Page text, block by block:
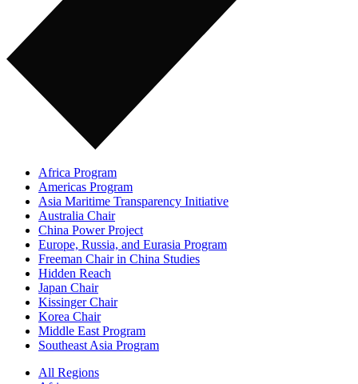
Africa Program
Americas Program
Asia Maritime Transparency Initiative
Australia Chair
China Power Project
Europe, Russia, and Eurasia Program
Freeman Chair in China Studies
Hidden Reach
Japan Chair
Kissinger Chair
Korea Chair
Middle East Program
Southeast Asia Program
All Regions